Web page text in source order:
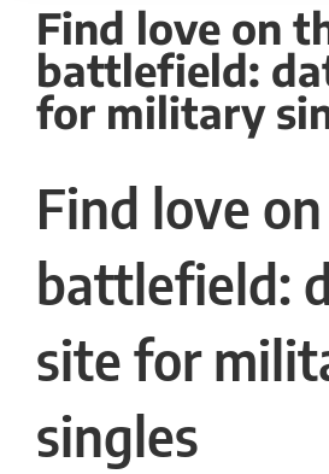
Find love on
battlefield:
for military
Find love
battlefield:
site for
singles